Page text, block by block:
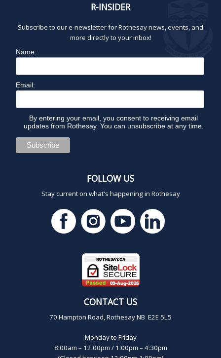
R-INSIDER
Subscribe to our e-newsletter for Rothesay news, events, and
more directly to your inbox!
Name:
Email:
By entering your email, you consent to receiving email
updates from Rothesay. You can unsubscribe at any time.
FOLLOW US
Stay current on what's happening in Rothesay
CONTACT US
70 Hampton Road, Rothesay NB E2E 5L5
Monday to Friday
8:00am – 12:00pm / 1:00pm – 4:30pm